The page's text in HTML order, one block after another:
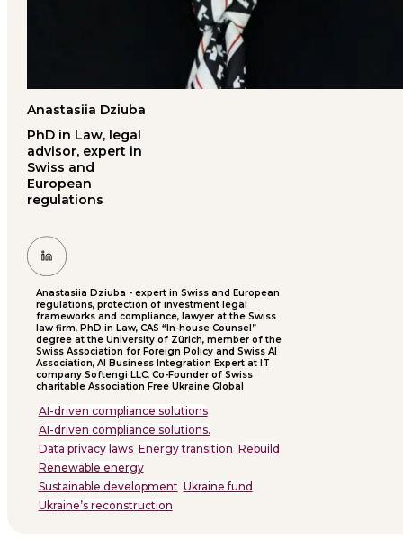
Anastasiia Dziuba
PhD in Law, legal
advisor, expert in
Swiss and
European
regulations
Anastasiia Dziuba - expert in Swiss and European
regulations, protection of investment legal
frameworks and compliance, lawyer at the Swiss
law firm, PhD in Law, CAS “In-house Counsel”
degree at the University of Zürich, member of the
Swiss Association for Foreign Policy and Swiss AI
Association, AI Business Integration Expert at IT
company Softengi LLC, Co-Founder of Swiss
charitable Association Free Ukraine Global
AI-driven compliance solutions
AI-driven compliance solutions.
Data privacy laws Energy transition Rebuild
Renewable energy
Sustainable development Ukraine fund
Ukraine’s reconstruction